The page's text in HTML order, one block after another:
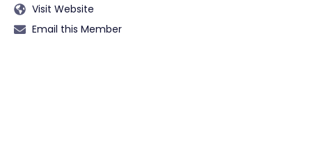
Visit Website
Email this Member